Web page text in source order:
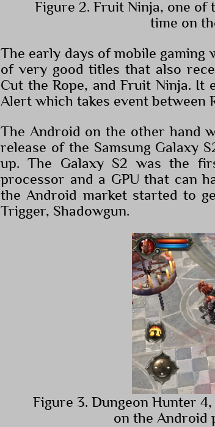
Figure 2. Fruit Ninja, one of
time on
The early days of mobile gaming
of very good titles that also
Cut the Rope, and Fruit Ninja. It
Alert which takes event between
The Android on the other hand
release of the Samsung Galaxy
up. The Galaxy S2 was the
processor and a GPU that can
the Android market started to
Trigger, Shadowgun.
Figure 3. Dungeon Hunter
on the Android